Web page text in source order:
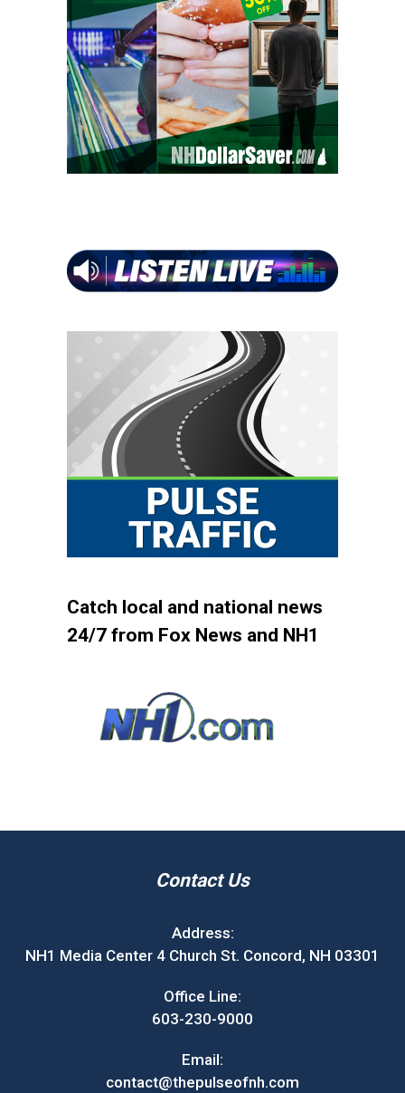
Catch local and national news
24/7 from Fox News and NH1
Contact Us
Address:
NH1 Media Center 4 Church St. Concord, NH 03301
Office Line:
603-230-9000
Email:
contact@thepulseofnh.com